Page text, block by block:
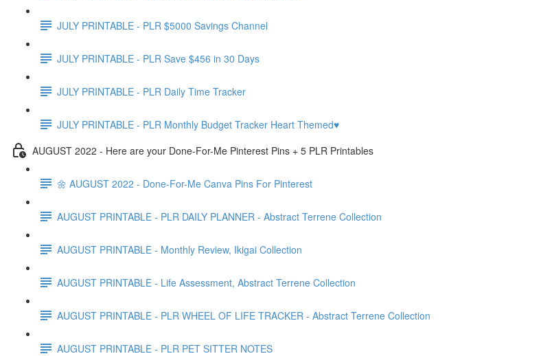
JULY PRINTABLE - PLR $5000 Savings Channel
JULY PRINTABLE - PLR Save $456 in 30 Days
JULY PRINTABLE - PLR Daily Time Tracker
JULY PRINTABLE - PLR Monthly Budget Tracker Heart Themed♥️
AUGUST 2022 - Here are your Done-For-Me Pinterest Pins + 5 PLR Printables
🌼 AUGUST 2022 - Done-For-Me Canva Pins For Pinterest
AUGUST PRINTABLE - PLR DAILY PLANNER - Abstract Terrene Collection
AUGUST PRINTABLE - Monthly Review, Ikigai Collection
AUGUST PRINTABLE - Life Assessment, Abstract Terrene Collection
AUGUST PRINTABLE - PLR WHEEL OF LIFE TRACKER - Abstract Terrene Collection
AUGUST PRINTABLE - PLR PET SITTER NOTES